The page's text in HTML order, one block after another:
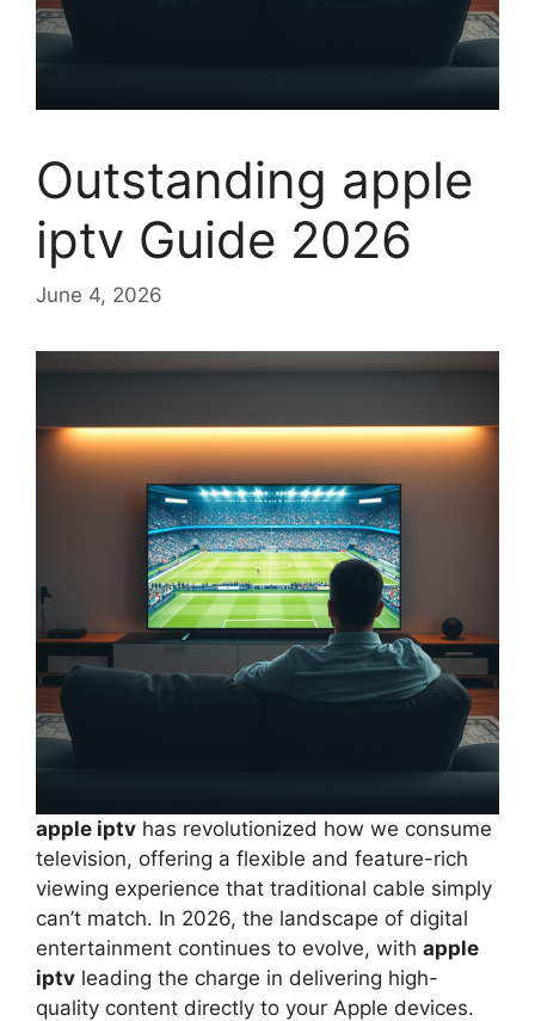
Outstanding apple
iptv Guide 2026
June 4, 2026
apple iptv has revolutionized how we consume
television, offering a flexible and feature-rich
viewing experience that traditional cable simply
can’t match. In 2026, the landscape of digital
entertainment continues to evolve, with apple
iptv leading the charge in delivering high-
quality content directly to your Apple devices.